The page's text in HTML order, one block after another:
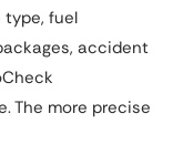
type, fuel
accident
The more precise